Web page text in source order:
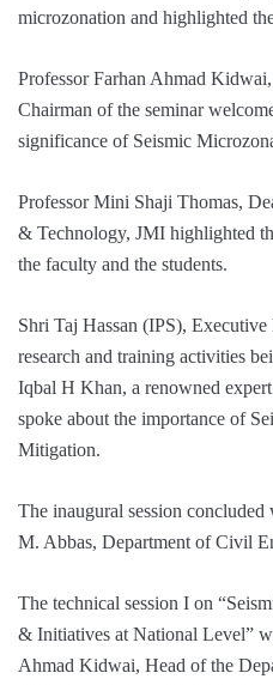
microzonation and highlighted
Professor Farhan Ahmad
Chairman of the seminar
significance of Seismic
Professor Mini Shaji Thomas,
& Technology, JMI highlighted
the faculty and the students.
Shri Taj Hassan (IPS),
research and training activities
Iqbal H Khan, a renowned
spoke about the importance of
Mitigation.
The inaugural session concluded
M. Abbas, Department of Civil
The technical session I on
& Initiatives at National Level”
Ahmad Kidwai, Head of the